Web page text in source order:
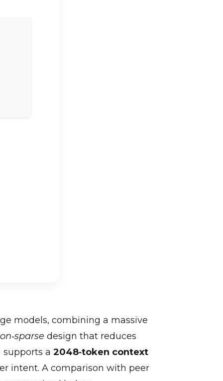
models, combining a massive
design that reduces
a 2048‑token context
intent. A comparison with peer